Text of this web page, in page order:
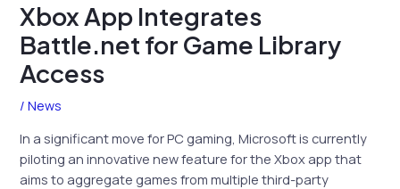
Xbox App Integrates
Battle.net for Game Library
Access
/News
In a significant move for PC gaming, Microsoft is currently
piloting an innovative new feature for the Xbox app that
aims to aggregate games from multiple third-party